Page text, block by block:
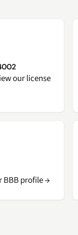
our license
BBB profile →